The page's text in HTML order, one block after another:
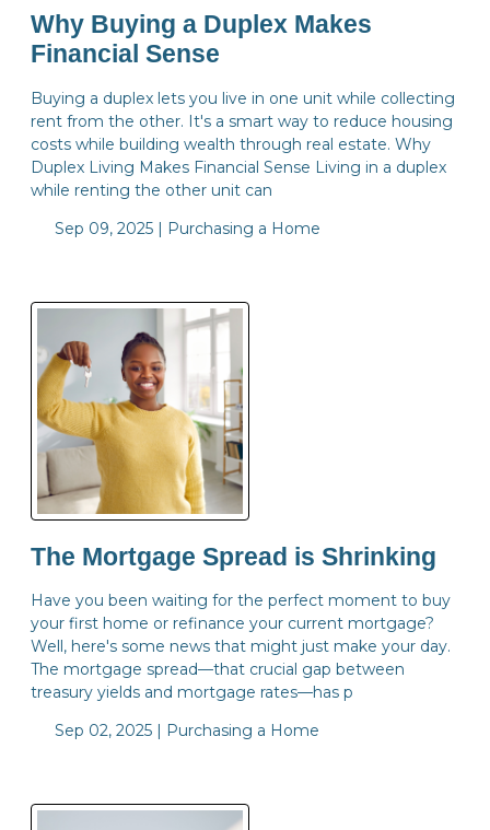
Why Buying a Duplex Makes
Financial Sense
Buying a duplex lets you live in one unit while collecting
rent from the other. It's a smart way to reduce housing
costs while building wealth through real estate. Why
Duplex Living Makes Financial Sense Living in a duplex
while renting the other unit can
Sep 09, 2025 | Purchasing a Home
The Mortgage Spread is Shrinking
Have you been waiting for the perfect moment to buy
your first home or refinance your current mortgage?
Well, here's some news that might just make your day.
The mortgage spread—that crucial gap between
treasury yields and mortgage rates—has p
Sep 02, 2025 |
Purchasing a Home